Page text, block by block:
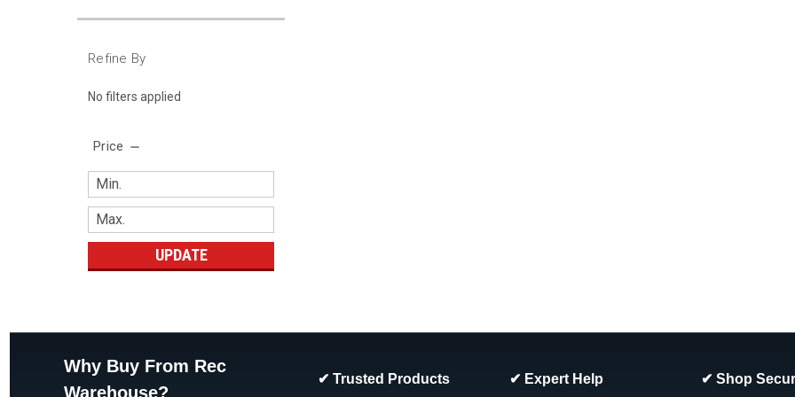
Refine By
No filters applied
Price
UPDATE
Why Buy From Rec
Warehouse?
✔ Trusted Products ✔ Expert Help ✔ Shop